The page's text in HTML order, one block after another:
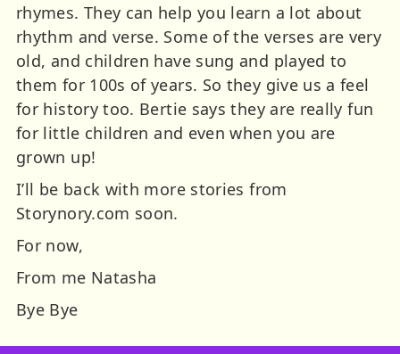
rhymes. They can help you learn a lot about
rhythm and verse. Some of the verses are very
old, and children have sung and played to
them for 100s of years. So they give us a feel
for history too. Bertie says they are really fun
for little children and even when you are
grown up!
I’ll be back with more stories from
Storynory.com soon.
For now,
From me Natasha
Bye Bye